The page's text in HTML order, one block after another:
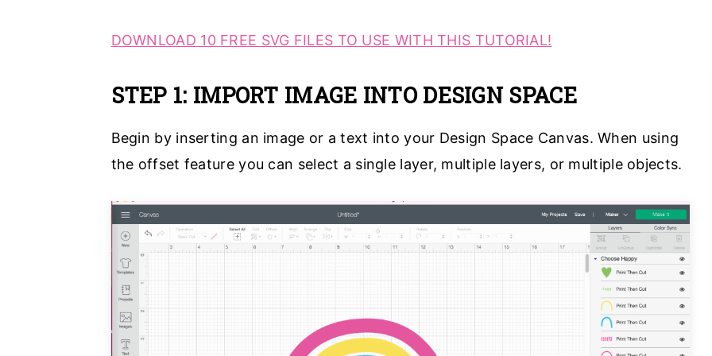
DOWNLOAD 10 FREE SVG FILES TO USE WITH THIS TUTORIAL!
STEP 1: IMPORT IMAGE INTO DESIGN SPACE
Begin by inserting an image or a text into your Design Space Canvas. When using
the offset feature you can select a single layer, multiple layers, or multiple objects.